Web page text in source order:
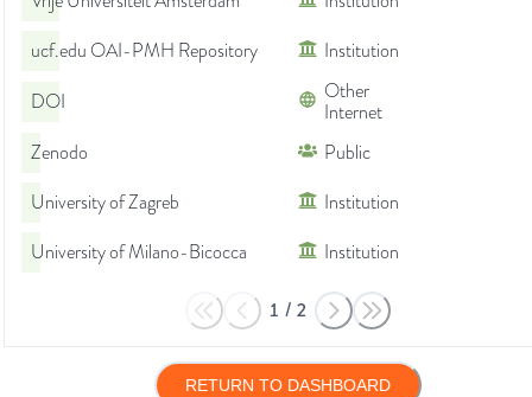
ucf.edu OAI-PMH Repository
Institution
DOI
Other
Internet
Zenodo
Public
University of Zagreb
Institution
University of Milano-Bicocca
Institution
1 / 2
RETURN TO DASHBOARD